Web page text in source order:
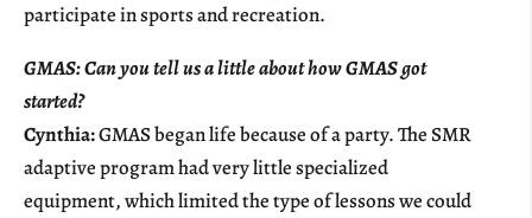
participate in sports and recreation.
GMAS: Can you tell us a little about how GMAS got
started?
Cynthia:GMAS began life because of a party. The SMR
adaptive program had very little specialized
equipment, which limited the type of lessons we could